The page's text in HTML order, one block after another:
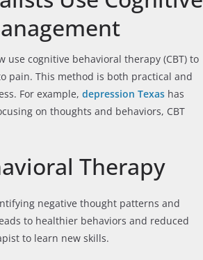
use cognitive behavioral therapy (CBT) to
pain. This method is both practical and
For example, depression Texas has
on thoughts and behaviors, CBT
Therapy
negative thought patterns and
to healthier behaviors and reduced
to learn new skills.